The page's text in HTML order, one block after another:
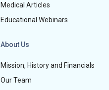
Medical Articles
Educational Webinars
About Us
Mission, History and Financials
Our Team